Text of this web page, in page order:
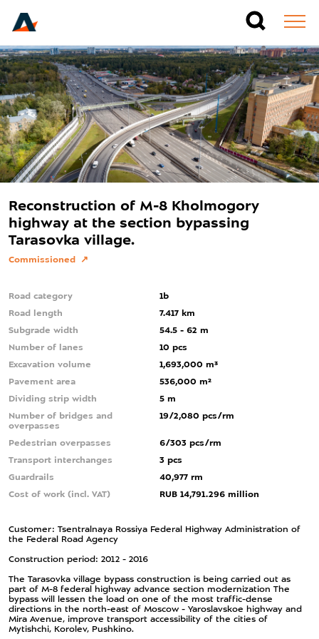
Reconstruction of M-8 Kholmogory
highway at the section bypassing
Tarasovka village.
Commissioned
Road category
1b
Road length
7.417 km
Subgrade width
54.5 - 62 m
Number of lanes
10 pcs
Excavation volume
1,693,000 m³
Pavement area
536,000 m²
Dividing strip width
5 m
Number of bridges and
overpasses
19/2,080 pcs/rm
Pedestrian overpasses
6/303 pcs/rm
Transport interchanges
3 pcs
Guardrails
40,977 rm
Cost of work (incl. VAT)
RUB 14,791.296 million
Customer: Tsentralnaya Rossiya Federal Highway Administration of
the Federal Road Agency
Construction period: 2012 - 2016
The Tarasovka village bypass construction is being carried out as
part of M-8 federal highway advance section modernization The
bypass will lessen the load on one of the most traffic-dense
directions in the north-east of Moscow - Yaroslavskoe highway and
Mira Avenue, improve transport accessibility of the cities of
Mytishchi, Korolev, Pushkino.